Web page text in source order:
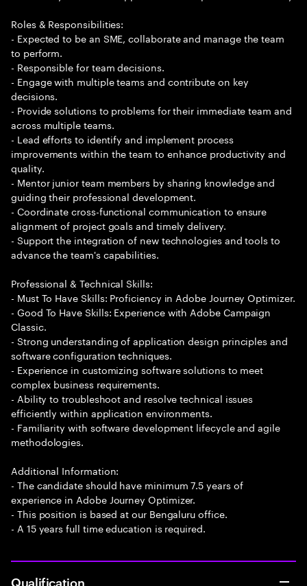
Roles & Responsibilities:
- Expected to be an SME, collaborate and manage the team
to perform.
- Responsible for team decisions.
- Engage with multiple teams and contribute on key
decisions.
- Provide solutions to problems for their immediate team and
across multiple teams.
- Lead efforts to identify and implement process
improvements within the team to enhance productivity and
quality.
- Mentor junior team members by sharing knowledge and
guiding their professional development.
- Coordinate cross-functional communication to ensure
alignment of project goals and timely delivery.
- Support the integration of new technologies and tools to
advance the team's capabilities.
Professional & Technical Skills:
- Must To Have Skills: Proficiency in Adobe Journey Optimizer.
- Good To Have Skills: Experience with Adobe Campaign
Classic.
- Strong understanding of application design principles and
software configuration techniques.
- Experience in customizing software solutions to meet
complex business requirements.
- Ability to troubleshoot and resolve technical issues
efficiently within application environments.
- Familiarity with software development lifecycle and agile
methodologies.
Additional Information:
- The candidate should have minimum 7.5 years of
experience in Adobe Journey Optimizer.
- This position is based at our Bengaluru office.
- A 15 years full time education is required.
Qualification